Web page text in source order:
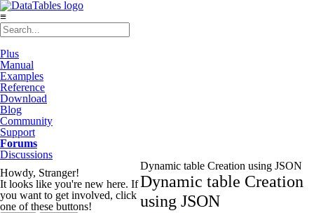
≡
Plus
Manual
Examples
Reference
Download
Blog
Community
Support
Forums
Discussions
Howdy, Stranger!
It looks like you're new here. If
you want to get involved, click
one of these buttons!
Dynamic table Creation using JSON
Dynamic table Creation
using JSON